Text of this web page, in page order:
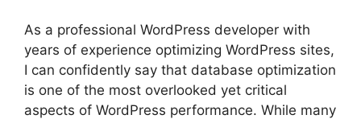
As a professional WordPress developer with
years of experience optimizing WordPress sites,
I can confidently say that database optimization
is one of the most overlooked yet critical
aspects of WordPress performance. While many